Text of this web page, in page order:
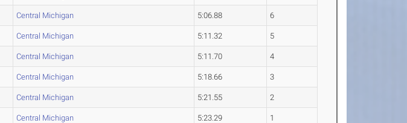
Central Michigan 5:06.88 6
Central Michigan 5:11.32 5
Central Michigan 5:11.70 4
Central Michigan 5:18.66 3
Central Michigan 5:21.55 2
Central Michigan 5:23.29 1